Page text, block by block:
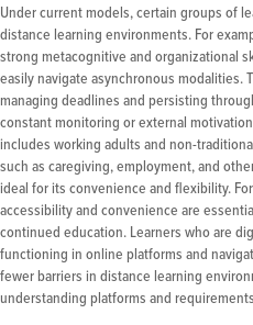
Under current models, certain groups of
distance learning environments. For
strong metacognitive and organizational
easily navigate asynchronous modalities.
managing deadlines and persisting
constant monitoring or external
includes working adults and non-
such as caregiving, employment, and
ideal for its convenience and flexibility.
accessibility and convenience are
continued education. Learners who are
functioning in online platforms and
fewer barriers in distance learning
understanding platforms and